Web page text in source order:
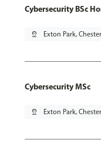
Cybersecurity BSc
pin_drop Exton Park, Chester
Cybersecurity MSc
pin_drop Exton Park, Chester